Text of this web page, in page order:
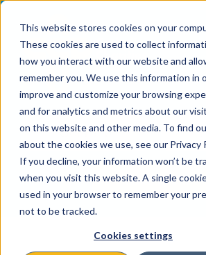
This website stores cookies on your
These cookies are used to collect
how you interact with our website and
remember you. We use this information in
improve and customize your browsing
and for analytics and metrics about our
on this website and other media. To find
about the cookies we use, see our Privacy
If you decline, your information won’t be
when you visit this website. A single
used in your browser to remember your
not to be tracked.
Cookies settings
content
About
Missions &
Events
News